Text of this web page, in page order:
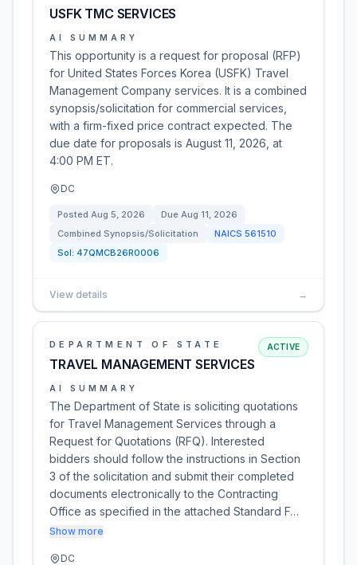
USFK TMC SERVICES
AI SUMMARY
This opportunity is a request for proposal (RFP)
for United States Forces Korea (USFK) Travel
Management Company services. It is a combined
synopsis/solicitation for commercial services,
with a firm-fixed price contract expected. The
due date for proposals is August 11, 2026, at
4:00 PM ET.
DC
Posted Aug 5, 2026 Due Aug 11, 2026
Combined Synopsis/Solicitation
NAICS 561510
Sol: 47QMCB26R0006
View details →
DEPARTMENT OF STATE
TRAVEL MANAGEMENT SERVICES
ACTIVE
AI SUMMARY
The Department of State is soliciting quotations
for Travel Management Services through a
Request for Quotations (RFQ). Interested
bidders should follow the instructions in Section
3 of the solicitation and submit their completed
documents electronically to the Contracting
Office as specified in the attached Standard F…
Show more
DC